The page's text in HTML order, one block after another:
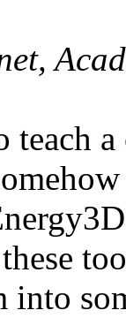
teach
into